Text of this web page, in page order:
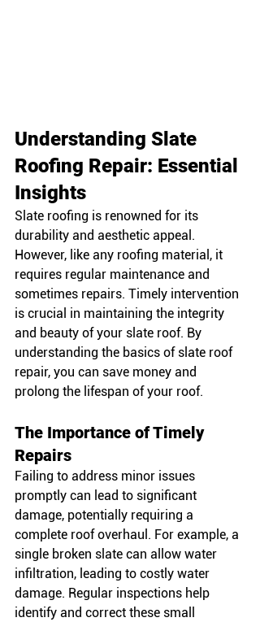
Understanding Slate
Roofing Repair: Essential
Insights
Slate roofing is renowned for its
durability and aesthetic appeal.
However, like any roofing material, it
requires regular maintenance and
sometimes repairs. Timely intervention
is crucial in maintaining the integrity
and beauty of your slate roof. By
understanding the basics of slate roof
repair, you can save money and
prolong the lifespan of your roof.
The Importance of Timely
Repairs
Failing to address minor issues
promptly can lead to significant
damage, potentially requiring a
complete roof overhaul. For example, a
single broken slate can allow water
infiltration, leading to costly water
damage. Regular inspections help
identify and correct these small